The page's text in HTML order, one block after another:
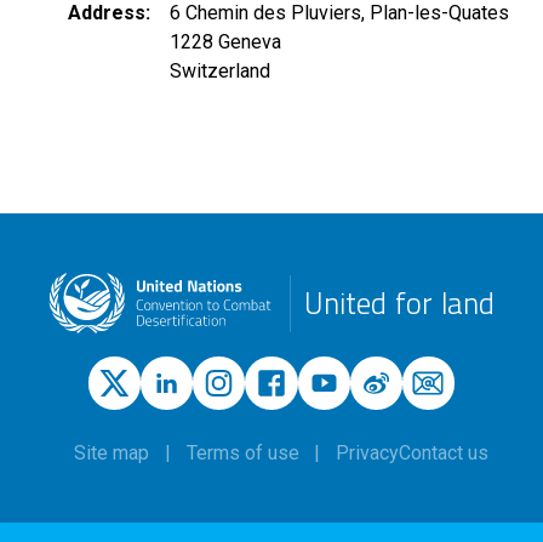
Address
6 Chemin des Pluviers, Plan-les-Quates
1228 Geneva
Switzerland
United for land
Site map Terms of use PrivacyContact us